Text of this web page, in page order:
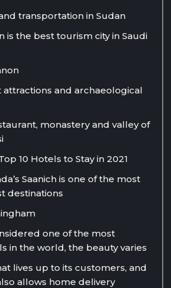
transportation in Sudan
is the best tourism city in Saudi
and archaeological
monastery and valley of
10 Hotels to Stay in 2021
Saanich is one of the most
destinations
one of the most
in the world, the beauty varies
lives up to its customers, and
allows home delivery